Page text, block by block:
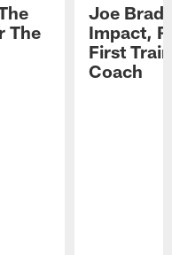
The
Joe
Impact,
First
Coach